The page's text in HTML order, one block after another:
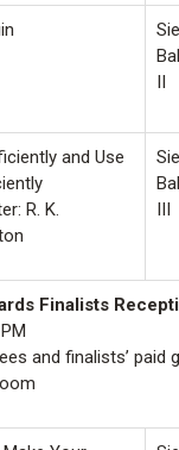
II
and Use
R. K.
III
Finalists
and finalists’ paid